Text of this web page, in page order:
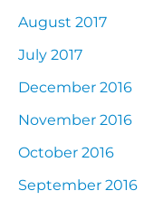
August 2017
July 2017
December 2016
November 2016
October 2016
September 2016